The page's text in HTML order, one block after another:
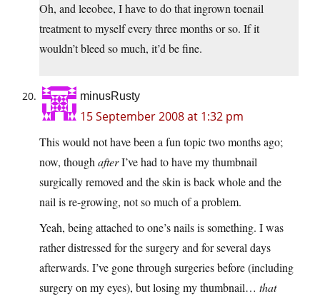
Oh, and leeobee, I have to do that ingrown toenail
treatment to myself every three months or so. If it
wouldn’t bleed so much, it’d be fine.
minusRusty
15 September 2008 at 1:32 pm
This would not have been a fun topic two months ago;
now, though afterI’ve had to have my thumbnail
surgically removed and the skin is back whole and the
nail is re-growing, not so much of a problem.
Yeah, being attached to one’s nails is something. I was
rather distressed for the surgery and for several days
afterwards. I’ve gone through surgeries before (including
surgery on my eyes), but losing my thumbnail… that